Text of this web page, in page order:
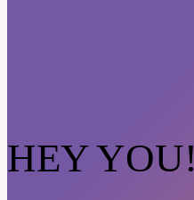
HEY YOU!